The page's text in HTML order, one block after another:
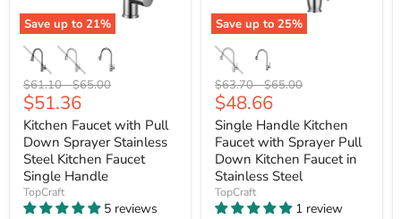
Save up to 21%
Original
price
$61.10-Original
price
$65.00
Current
price
$51.36
Kitchen Faucet with Pull
Down Sprayer Stainless
Steel Kitchen Faucet
Single Handle
TopCraft
5 reviews
Save up to 25%
Original
price
$63.70-Original
price
$65.00
Current
price
$48.66
Single Handle Kitchen
Faucet with Sprayer Pull
Down Kitchen Faucet in
Stainless Steel
TopCraft
1 review